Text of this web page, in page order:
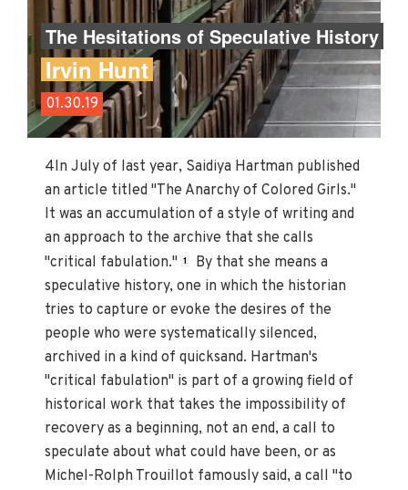
The Hesitations of Speculative History
Irvin Hunt
01.30.19
4In July of last year, Saidiya Hartman published
an article titled "The Anarchy of Colored Girls."
It was an accumulation of a style of writing and
an approach to the archive that she calls
"critical fabulation." 1
By that she means a
speculative history, one in which the historian
tries to capture or evoke the desires of the
people who were systematically silenced,
archived in a kind of quicksand. Hartman's
"critical fabulation" is part of a growing field of
historical work that takes the impossibility of
recovery as a beginning, not an end, a call to
speculate about what could have been, or as
Michel-Rolph Trouillot famously said, a call "to